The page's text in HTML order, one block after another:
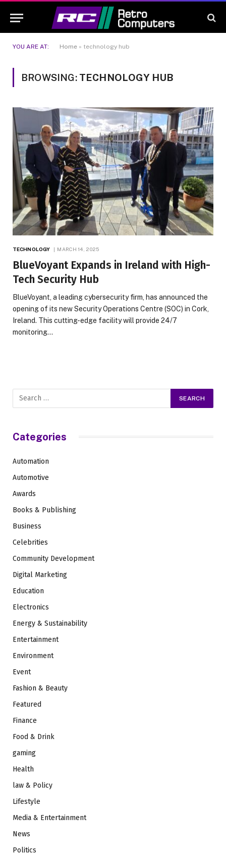
YOU ARE AT: Home » technology hub
BROWSING: TECHNOLOGY HUB
TECHNOLOGY MARCH 14, 2025
BlueVoyant Expands in Ireland with High-
Tech Security Hub
BlueVoyant, a leading cybersecurity firm, has announced the
opening of its new Security Operations Centre (SOC) in Cork,
Ireland. This cutting-edge facility will provide 24/7
monitoring…
Categories
Automation
Automotive
Awards
Books & Publishing
Business
Celebrities
Community Development
Digital Marketing
Education
Electronics
Energy & Sustainability
Entertainment
Environment
Event
Fashion & Beauty
Featured
Finance
Food & Drink
gaming
Health
law & Policy
Lifestyle
Media & Entertainment
News
Politics